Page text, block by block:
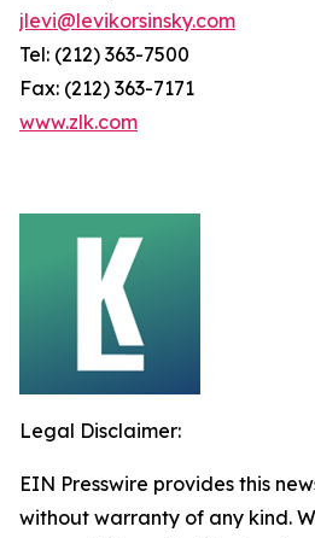
jlevi@levikorsinsky.com
Tel: (212) 363-7500
Fax: (212) 363-7171
www.zlk.com
Legal Disclaimer:
EIN Presswire provides this
without warranty of any kind.